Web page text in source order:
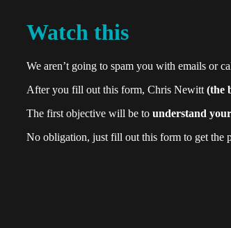
Watch this
We aren’t going to spam you with emails or
After you fill out this form, Chris Newitt (the
The first objective will be to understand
No obligation, just fill out this form to get the